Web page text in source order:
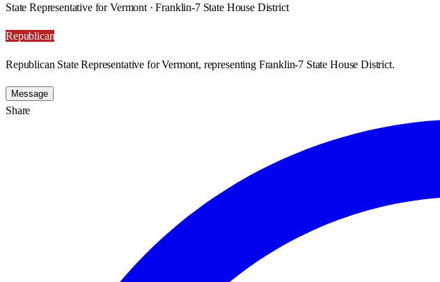
State Representative for Vermont · Franklin-7 State House District
Republican
Republican State Representative for Vermont, representing Franklin-7 State House District.
Message
Share